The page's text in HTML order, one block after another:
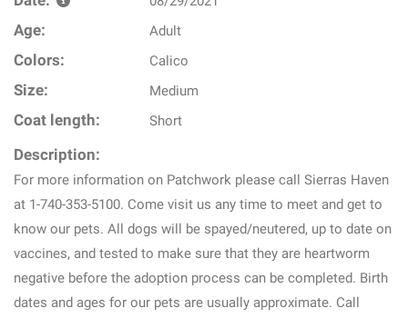
Age: Adult
Colors: Calico
Size: Medium
Coat length: Short
Description:
For more information on Patchwork please call Sierras Haven
at 1-740-353-5100. Come visit us any time to meet and get to
know our pets. All dogs will be spayed/neutered, up to date on
vaccines, and tested to make sure that they are heartworm
negative before the adoption process can be completed. Birth
dates and ages for our pets are usually approximate. Call